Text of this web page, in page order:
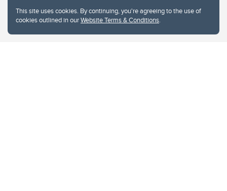
This site uses cookies. By continuing, you're agreeing to the use of
cookies outlined in ourWebsite Terms & Conditions.